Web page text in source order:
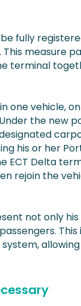
fully
measure
terminal
one vehicle,
the new
his or her
ECT Delta
rejoin the
not only
This